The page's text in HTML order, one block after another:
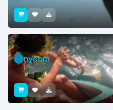
nycom